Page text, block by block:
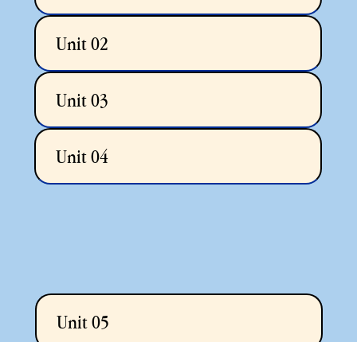
Unit 02
Unit 03
Unit 04
Unit 05